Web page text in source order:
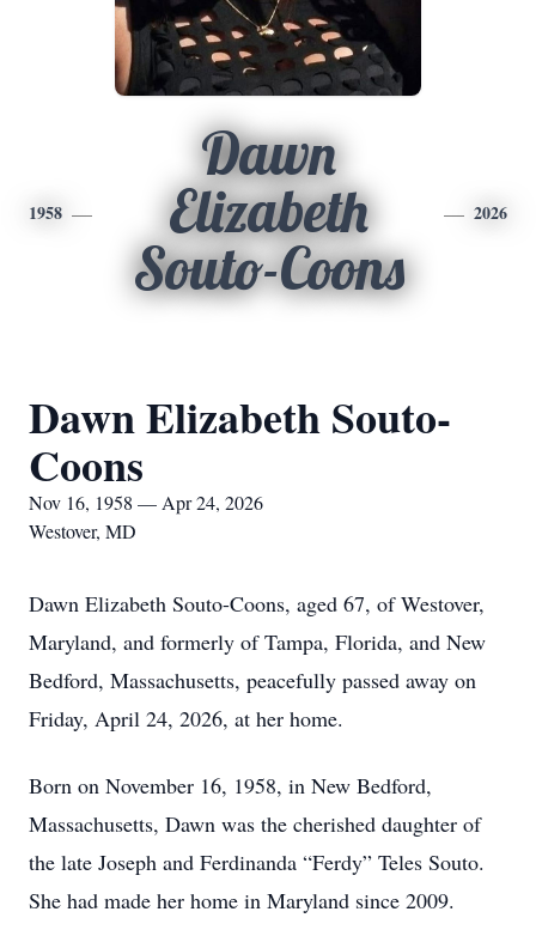
1958
Dawn
Elizabeth
Souto-Coons
2026
Dawn Elizabeth Souto-
Coons
Nov 16, 1958 — Apr 24, 2026
Westover, MD
Dawn Elizabeth Souto-Coons, aged 67, of Westover,
Maryland, and formerly of Tampa, Florida, and New
Bedford, Massachusetts, peacefully passed away on
Friday, April 24, 2026, at her home.
Born on November 16, 1958, in New Bedford,
Massachusetts, Dawn was the cherished daughter of
the late Joseph and Ferdinanda “Ferdy” Teles Souto.
She had made her home in Maryland since 2009.